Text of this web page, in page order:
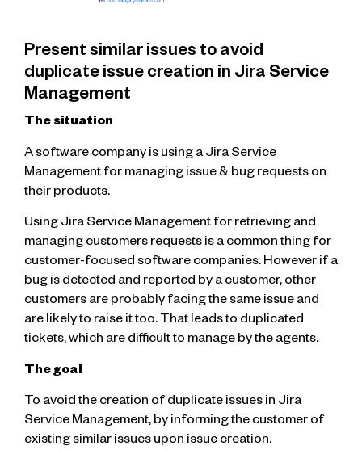
Present similar issues to avoid
duplicate issue creation in Jira Service
Management
The situation
A software company is using a Jira Service
Management for managing issue & bug requests on
their products.
Using Jira Service Management for retrieving and
managing customers requests is a common thing for
customer-focused software companies. However if a
bug is detected and reported by a customer, other
customers are probably facing the same issue and
are likely to raise it too. That leads to duplicated
tickets, which are difficult to manage by the agents.
The goal
To avoid the creation of duplicate issues in Jira
Service Management, by informing the customer of
existing similar issues upon issue creation.